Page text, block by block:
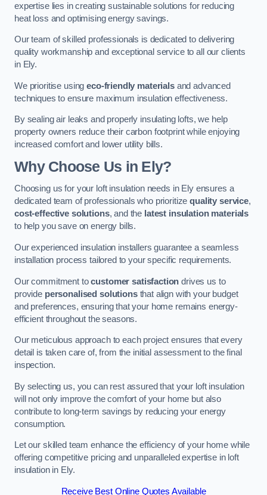
expertise lies in creating sustainable solutions for reducing
heat loss and optimising energy savings.
Our team of skilled professionals is dedicated to delivering
quality workmanship and exceptional service to all our clients
in Ely.
We prioritise usingeco-friendly materialsand advanced
techniques to ensure maximum insulation effectiveness.
By sealing air leaks and properly insulating lofts, we help
property owners reduce their carbon footprint while enjoying
increased comfort and lower utility bills.
Why Choose Us in Ely?
Choosing us for your loft insulation needs in Ely ensures a
dedicated team of professionals who prioritizequality service,
cost-effective solutions, and the latest insulation materials
to help you save on energy bills.
Our experienced insulation installers guarantee a seamless
installation process tailored to your specific requirements.
Our commitment tocustomer satisfaction drives us to
provide personalised solutionsthat align with your budget
and preferences, ensuring that your home remains energy-
efficient throughout the seasons.
Our meticulous approach to each project ensures that every
detail is taken care of, from the initial assessment to the final
inspection.
By selecting us, you can rest assured that your loft insulation
will not only improve the comfort of your home but also
contribute to long-term savings by reducing your energy
consumption.
Let our skilled team enhance the efficiency of your home while
offering competitive pricing and unparalleled expertise in loft
insulation in Ely.
Receive Best Online Quotes Available